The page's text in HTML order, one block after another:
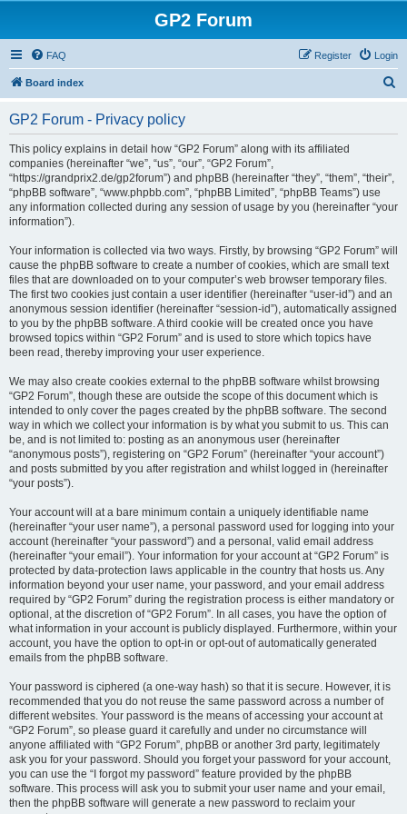
GP2 Forum
FAQ Login
Register
Board index
GP2 Forum - Privacy policy
This policy explains in detail how “GP2 Forum” along with its affiliated
companies (hereinafter “we”, “us”, “our”, “GP2 Forum”,
“https://grandprix2.de/gp2forum”) and phpBB (hereinafter “they”, “them”, “their”,
“phpBB software”, “www.phpbb.com”, “phpBB Limited”, “phpBB Teams”) use
any information collected during any session of usage by you (hereinafter “your
information”).
Your information is collected via two ways. Firstly, by browsing “GP2 Forum” will
cause the phpBB software to create a number of cookies, which are small text
files that are downloaded on to your computer’s web browser temporary files.
The first two cookies just contain a user identifier (hereinafter “user-id”) and an
anonymous session identifier (hereinafter “session-id”), automatically assigned
to you by the phpBB software. A third cookie will be created once you have
browsed topics within “GP2 Forum” and is used to store which topics have
been read, thereby improving your user experience.
We may also create cookies external to the phpBB software whilst browsing
“GP2 Forum”, though these are outside the scope of this document which is
intended to only cover the pages created by the phpBB software. The second
way in which we collect your information is by what you submit to us. This can
be, and is not limited to: posting as an anonymous user (hereinafter
“anonymous posts”), registering on “GP2 Forum” (hereinafter “your account”)
and posts submitted by you after registration and whilst logged in (hereinafter
“your posts”).
Your account will at a bare minimum contain a uniquely identifiable name
(hereinafter “your user name”), a personal password used for logging into your
account (hereinafter “your password”) and a personal, valid email address
(hereinafter “your email”). Your information for your account at “GP2 Forum” is
protected by data-protection laws applicable in the country that hosts us. Any
information beyond your user name, your password, and your email address
required by “GP2 Forum” during the registration process is either mandatory or
optional, at the discretion of “GP2 Forum”. In all cases, you have the option of
what information in your account is publicly displayed. Furthermore, within your
account, you have the option to opt-in or opt-out of automatically generated
emails from the phpBB software.
Your password is ciphered (a one-way hash) so that it is secure. However, it is
recommended that you do not reuse the same password across a number of
different websites. Your password is the means of accessing your account at
“GP2 Forum”, so please guard it carefully and under no circumstance will
anyone affiliated with “GP2 Forum”, phpBB or another 3rd party, legitimately
ask you for your password. Should you forget your password for your account,
you can use the “I forgot my password” feature provided by the phpBB
software. This process will ask you to submit your user name and your email,
then the phpBB software will generate a new password to reclaim your